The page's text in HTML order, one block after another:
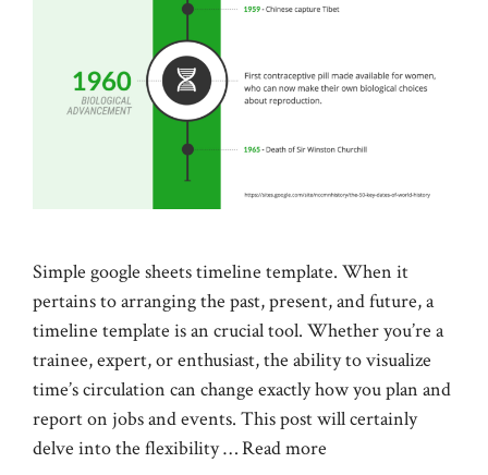
Simple google sheets timeline template. When it
pertains to arranging the past, present, and future, a
timeline template is an crucial tool. Whether you’re a
trainee, expert, or enthusiast, the ability to visualize
time’s circulation can change exactly how you plan and
report on jobs and events. This post will certainly
delve into the flexibility …Read more